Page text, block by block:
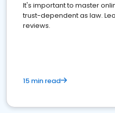
It's important to master
trust-dependent as law.
reviews.
15 min read